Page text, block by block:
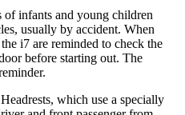
of infants and young children
usually by accident. When
i7 are reminded to check the
before starting out. The
which use a specially